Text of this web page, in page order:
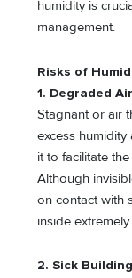
humidity is
management.
Risks of
1. Degraded
Stagnant or air
excess
it to facilitate
Although
on contact with
inside
2. Sick